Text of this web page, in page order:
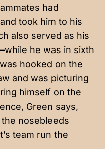
had
took him to his
also served as his
he was in sixth
hooked on the
and was picturing
himself on the
Green says,
nosebleeds
team run the